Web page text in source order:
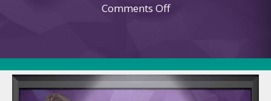
Comments Offon
Ep.
3